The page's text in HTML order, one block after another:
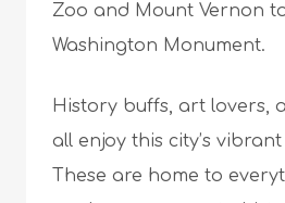
Zoo and Mount Vernon
Washington Monument.
History buffs, art lovers,
all enjoy this city’s
These are home to